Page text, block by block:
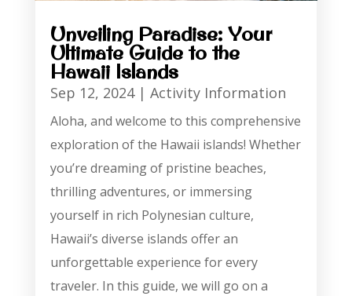
Unveiling Paradise: Your
Ultimate Guide to the
Hawaii Islands
Sep 12, 2024| Activity Information
Aloha, and welcome to this comprehensive
exploration of the Hawaii islands! Whether
you’re dreaming of pristine beaches,
thrilling adventures, or immersing
yourself in rich Polynesian culture,
Hawaii’s diverse islands offer an
unforgettable experience for every
traveler. In this guide, we will go on a